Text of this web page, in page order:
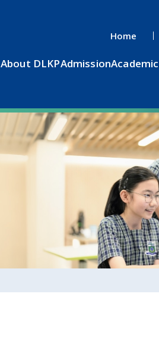
Home
About DLKPAdmissionAcademic